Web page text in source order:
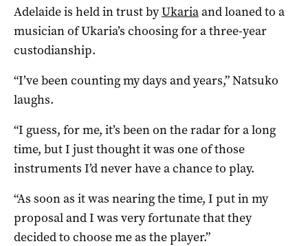
Adelaide is held in trust byUkariaand loaned to a
musician of Ukaria’s choosing for a three-year
custodianship.
“I’ve been counting my days and years,” Natsuko
laughs.
“I guess, for me, it’s been on the radar for a long
time, but I just thought it was one of those
instruments I’d never have a chance to play.
“As soon as it was nearing the time, I put in my
proposal and I was very fortunate that they
decided to choose me as the player.”